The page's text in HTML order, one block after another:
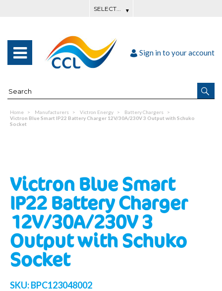
Sign in to your account
Home Manufacturers Victron Energy
Battery Chargers
Victron Blue Smart IP22 Battery Charger 12V/30A/230V 3 Output with Schuko
Socket
Victron Blue Smart
IP22 Battery Charger
12V/30A/230V 3
Output with Schuko
Socket
SKU:BPC123048002